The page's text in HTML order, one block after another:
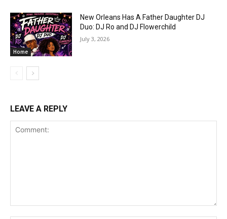
Home
New Orleans Has A Father Daughter DJ
Duo: DJ Ro and DJ Flowerchild
July 3, 2026
LEAVE A REPLY